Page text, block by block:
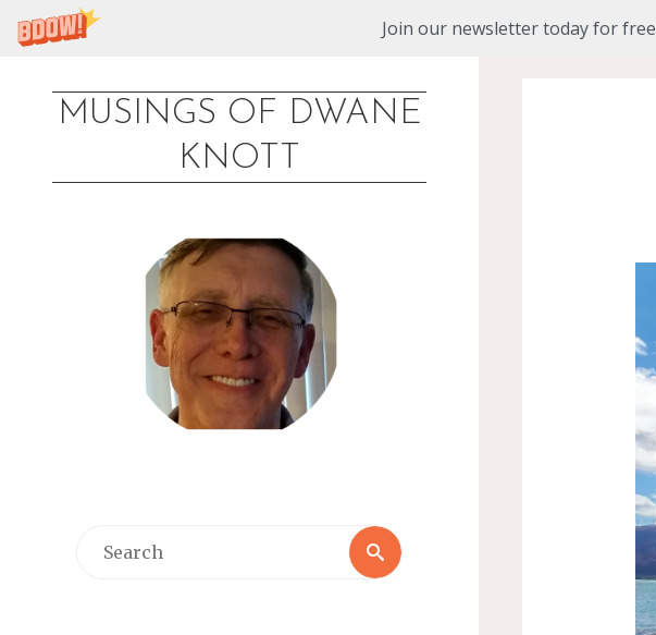
Join our newsletter today for free
content
MUSINGS OF DWANE
KNOTT
Search
Search